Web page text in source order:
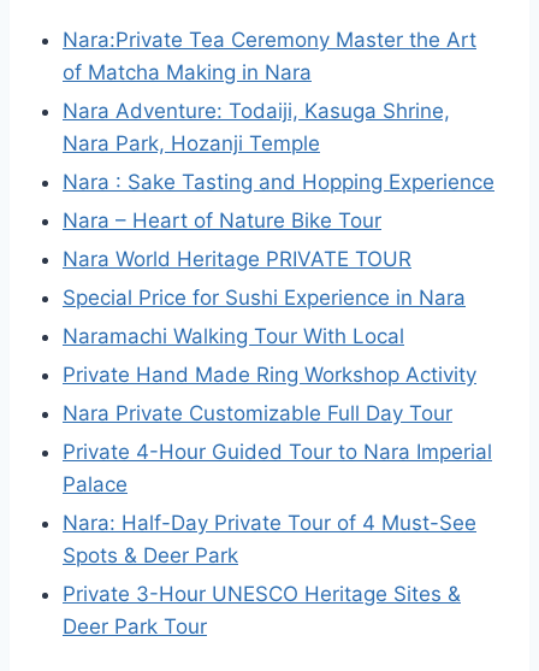
Nara:Private Tea Ceremony Master the Art
of Matcha Making in Nara
Nara Adventure: Todaiji, Kasuga Shrine,
Nara Park, Hozanji Temple
Nara : Sake Tasting and Hopping Experience
Nara – Heart of Nature Bike Tour
Nara World Heritage PRIVATE TOUR
Special Price for Sushi Experience in Nara
Naramachi Walking Tour With Local
Private Hand Made Ring Workshop Activity
Nara Private Customizable Full Day Tour
Private 4-Hour Guided Tour to Nara Imperial
Palace
Nara: Half-Day Private Tour of 4 Must-See
Spots & Deer Park
Private 3-Hour UNESCO Heritage Sites &
Deer Park Tour